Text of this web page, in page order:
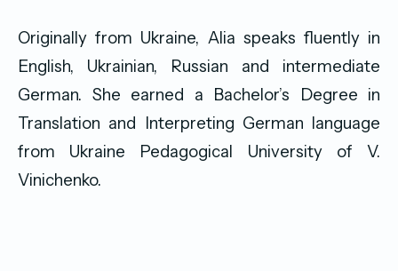
Originally from Ukraine, Alia speaks fluently in
English, Ukrainian, Russian and intermediate
German. She earned a Bachelor’s Degree in
Translation and Interpreting German language
from Ukraine Pedagogical University of V.
Vinichenko.